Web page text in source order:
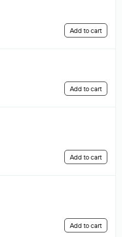
Add to cart
Add to cart
Add to cart
Add to cart